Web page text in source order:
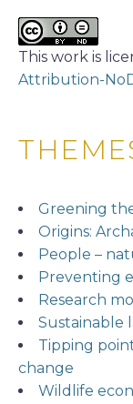
This work is
Attribution-
Greening
Origins:
People –
Preventing
Research
Sustainable
Tipping
change
Wildlife